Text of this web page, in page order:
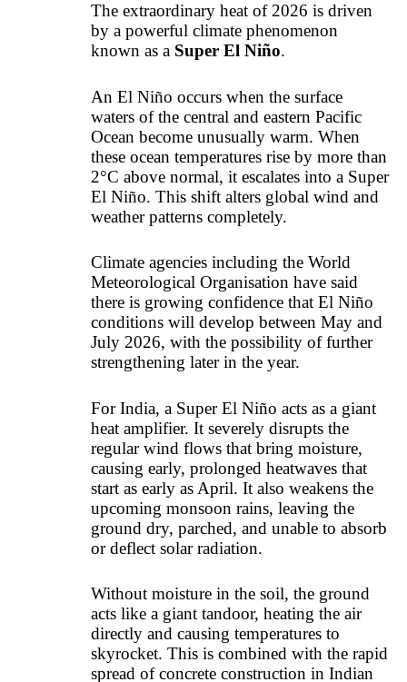
The extraordinary heat of 2026 is driven
by a powerful climate phenomenon
known as a Super El Niño.
An El Niño occurs when the surface
waters of the central and eastern Pacific
Ocean become unusually warm. When
these ocean temperatures rise by more than
2°C above normal, it escalates into a Super
El Niño. This shift alters global wind and
weather patterns completely.
Climate agencies including the World
Meteorological Organisation have said
there is growing confidence that El Niño
conditions will develop between May and
July 2026, with the possibility of further
strengthening later in the year.
For India, a Super El Niño acts as a giant
heat amplifier. It severely disrupts the
regular wind flows that bring moisture,
causing early, prolonged heatwaves that
start as early as April. It also weakens the
upcoming monsoon rains, leaving the
ground dry, parched, and unable to absorb
or deflect solar radiation.
Without moisture in the soil, the ground
acts like a giant tandoor, heating the air
directly and causing temperatures to
skyrocket. This is combined with the rapid
spread of concrete construction in Indian